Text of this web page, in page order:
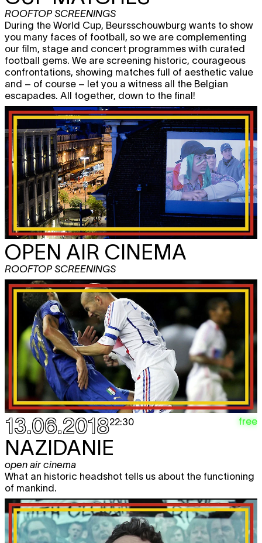
ROOFTOP SCREENINGS
During the World Cup, Beursschouwburg wants to show
you many faces of football, so we are complementing
our film, stage and concert programmes with curated
football gems. We are screening historic, courageous
confrontations, showing matches full of aesthetic value
and – of course – let you a witness all the Belgian
escapades. All together, down to the final!
OPEN AIR CINEMA
ROOFTOP SCREENINGS
13.06.201822:30 free
NAZIDANIE
open air cinema
What an historic headshot tells us about the functioning
of mankind.